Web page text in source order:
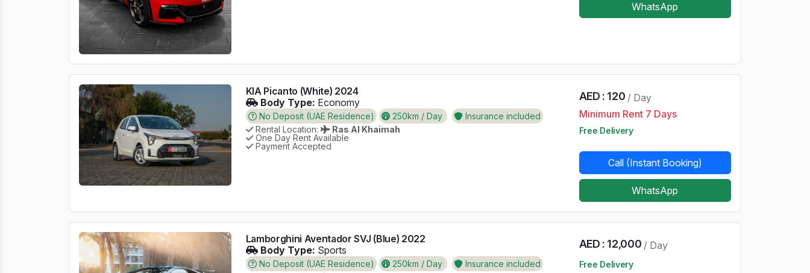
WhatsApp
KIA Picanto (White) 2024
Body Type: Economy
No Deposit (UAE Residence) 250km / Day
Insurance included
Rental Location:
Ras Al Khaimah
One Day Rent Available
Payment Accepted
AED : 120 / Day
Minimum Rent 7 Days
Free Delivery
Call (Instant Booking)
WhatsApp
Lamborghini Aventador SVJ (Blue) 2022
Body Type: Sports
No Deposit (UAE Residence) 250km / Day
Insurance included
AED : 12,000 / Day
Free Delivery